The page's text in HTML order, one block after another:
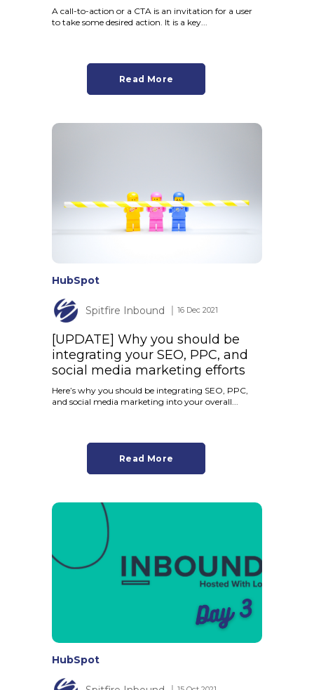
A call-to-action or a CTA is an invitation for a user
to take some desired action. It is a key...
Read More
HubSpot
Spitfire Inbound │ 16 Dec 2021
[UPDATE] Why you should be
integrating your SEO, PPC, and
social media marketing efforts
Here’s why you should be integrating SEO, PPC,
and social media marketing into your overall...
Read More
HubSpot